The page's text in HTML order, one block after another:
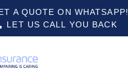
A QUOTE ON WHATSAPP!
LET US CALL YOU BACK